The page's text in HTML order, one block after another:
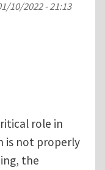
10/2022 - 21:13
role in
is not properly
the